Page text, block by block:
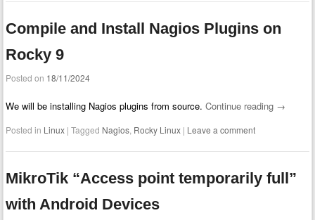
Compile and Install Nagios Plugins on
Rocky 9
Posted on 18/11/2024
We will be installing Nagios plugins from source.Continue reading →
Posted in Linux |Tagged Nagios Rocky Linux | Leave a comment
MikroTik “Access point temporarily full”
with Android Devices